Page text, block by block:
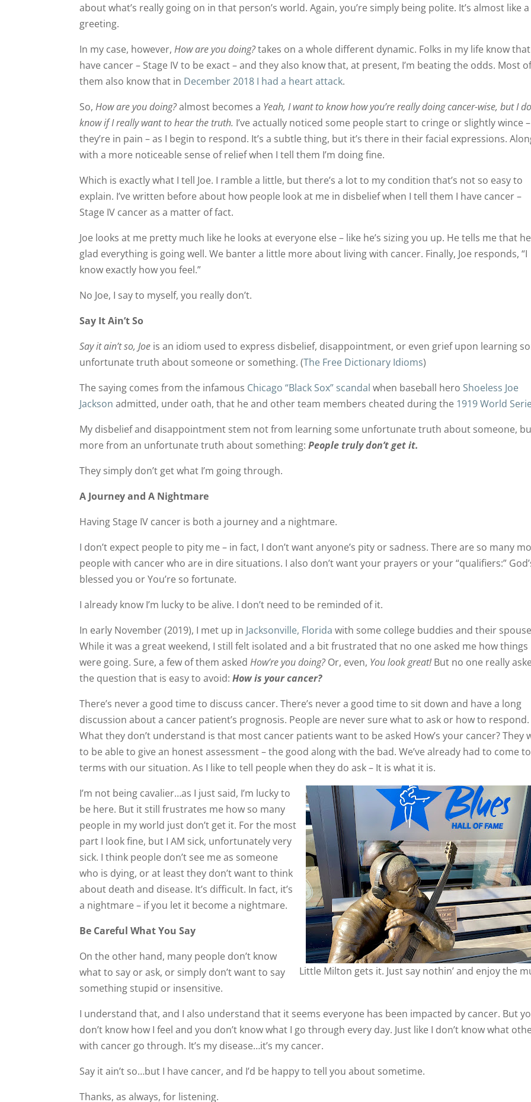
about what’s really going on in that person’s world. Again, you’re simply being polite. It’s almost like a
greeting.
In my case, however,How are you doing?takes on a whole different dynamic. Folks in my life know
have cancer – Stage IV to be exact – and they also know that, at present, I’m beating the odds. Most
them also know that in December 2018 I had a heart attack.
So,How are you doing?almost becomes a Yeah, I want to know how you’re really doing cancer-wise, but I
know if I really want to hear the truth. I’ve actually noticed some people start to cringe or slightly wince
they’re in pain – as I begin to respond. It’s a subtle thing, but it’s there in their facial expressions.
with a more noticeable sense of relief when I tell them I’m doing fine.
Which is exactly what I tell Joe. I ramble a little, but there’s a lot to my condition that’s not so easy to
explain. I’ve written before about how people look at me in disbelief when I tell them I have cancer –
Stage IV cancer as a matter of fact.
Joe looks at me pretty much like he looks at everyone else – like he’s sizing you up. He tells me that
glad everything is going well. We banter a little more about living with cancer. Finally, Joe responds, “I
know exactly how you feel.”
No Joe, I say to myself, you really don’t.
Say It Ain’t So
Say it ain’t so, Joe is an idiom used to express disbelief, disappointment, or even grief upon learning
unfortunate truth about someone or something. (The Free Dictionary Idioms)
The saying comes from the infamous Chicago “Black Sox” scandal when baseball hero Shoeless Joe
Jackson admitted, under oath, that he and other team members cheated during the 1919 World
My disbelief and disappointment stem not from learning some unfortunate truth about someone,
more from an unfortunate truth about something:People truly don’t get it.
They simply don’t get what I’m going through.
A Journey and A Nightmare
Having Stage IV cancer is both a journey and a nightmare.
I don’t expect people to pity me – in fact, I don’t want anyone’s pity or sadness. There are so many
people with cancer who are in dire situations. I also don’t want your prayers or your “qualifiers:”
blessed you or You’re so fortunate.
I already know I’m lucky to be alive. I don’t need to be reminded of it.
In early November (2019), I met up in Jacksonville, Florida with some college buddies and their
While it was a great weekend, I still felt isolated and a bit frustrated that no one asked me how things
were going. Sure, a few of them askedHow’re you doing?Or, even, You look great!But no one really
the question that is easy to avoid:How is your cancer?
There’s never a good time to discuss cancer. There’s never a good time to sit down and have a long
discussion about a cancer patient’s prognosis. People are never sure what to ask or how to respond.
What they don’t understand is that most cancer patients want to be asked How’s your cancer? They
to be able to give an honest assessment – the good along with the bad. We’ve already had to come to
terms with our situation. As I like to tell people when they do ask – It is what it is.
Little Milton gets it. Just say nothin’ and enjoy the
I’m not being cavalier…as I just said, I’m lucky to
be here. But it still frustrates me how so many
people in my world just don’t get it. For the most
part I look fine, but I AM sick, unfortunately very
sick. I think people don’t see me as someone
who is dying, or at least they don’t want to think
about death and disease. It’s difficult. In fact, it’s
a nightmare – if you let it become a nightmare.
Be Careful What You Say
On the other hand, many people don’t know
what to say or ask, or simply don’t want to say
something stupid or insensitive.
I understand that, and I also understand that it seems everyone has been impacted by cancer. But
don’t know how I feel and you don’t know what I go through every day. Just like I don’t know what
with cancer go through. It’s my disease…it’s my cancer.
Say it ain’t so…but I have cancer, and I’d be happy to tell you about sometime.
Thanks, as always, for listening.